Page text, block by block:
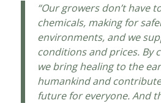
“Our growers don’t have
chemicals, making for
environments, and we
conditions and prices. By
we bring healing to the
humankind and
future for everyone. And